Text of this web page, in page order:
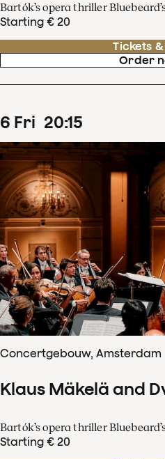
Bartók’s opera thriller
Starting € 20
Tickets
Order
6 Fri 20:15
Concertgebouw, Amsterdam
Klaus Mäkelä and
Bartók’s opera thriller
Starting € 20